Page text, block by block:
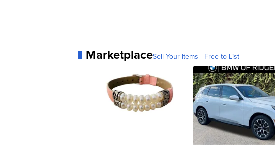
MarketplaceSell Your Items - Free to List